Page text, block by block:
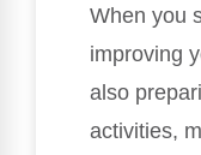
When you
improving
also
activities,